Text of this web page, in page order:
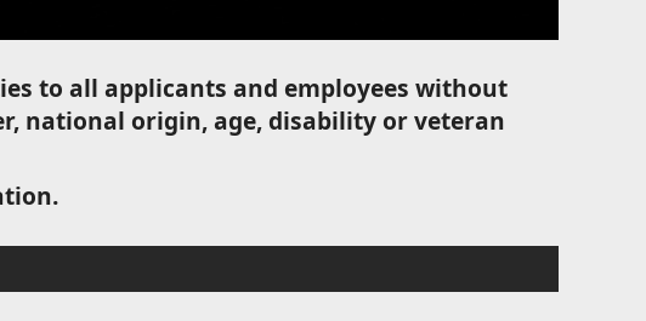
to all applicants and employees without
national origin, age, disability or veteran